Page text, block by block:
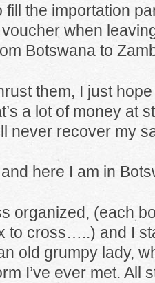
fill the importation
when
Botswana to
them, I just
a lot of money at
never recover my
here I am in
organized, (each
to cross…..) and I
old grumpy lady,
I’ve ever met. All